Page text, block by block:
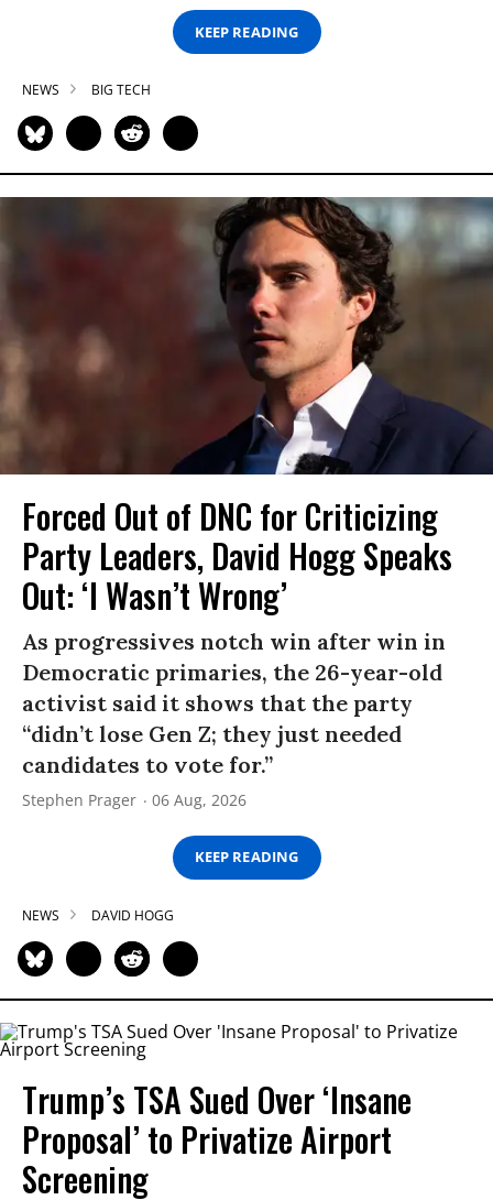
KEEP READING
NEWS BIG TECH
Forced Out of DNC for Criticizing
Party Leaders, David Hogg Speaks
Out: ‘I Wasn’t Wrong’
As progressives notch win after win in
Democratic primaries, the 26-year-old
activist said it shows that the party
“didn’t lose Gen Z; they just needed
candidates to vote for.”
Stephen Prager 06 Aug, 2026
KEEP READING
NEWS DAVID HOGG
Trump’s TSA Sued Over ‘Insane
Proposal’ to Privatize Airport
Screening